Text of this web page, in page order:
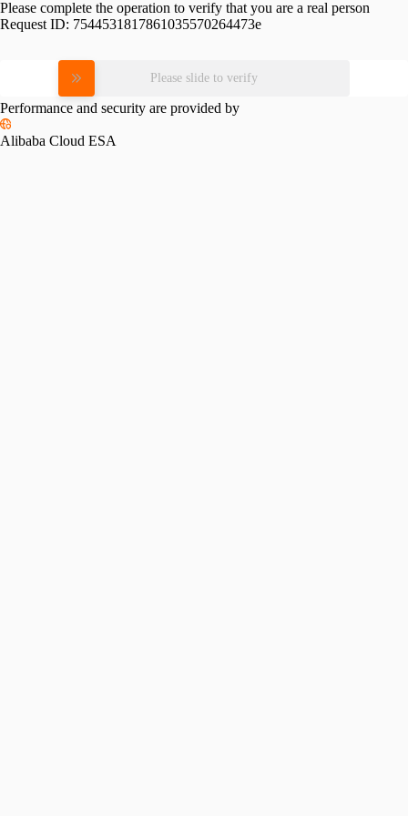
Please complete the operation to verify that you are a real person
Request ID: 7544531817861035570264473e
Please slide to verify
Performance and security are provided by
Alibaba Cloud ESA